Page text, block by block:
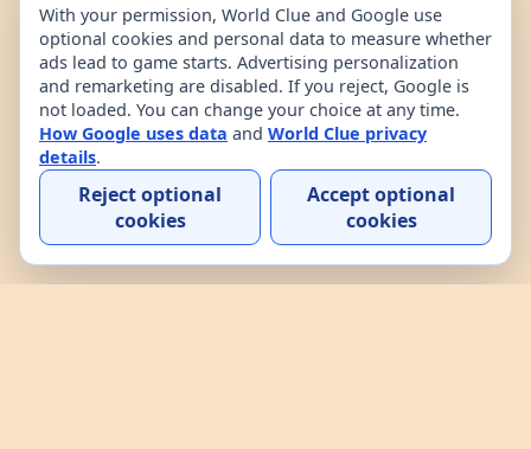
With your permission, World Clue and Google use
optional cookies and personal data to measure whether
ads lead to game starts. Advertising personalization
and remarketing are disabled. If you reject, Google is
not loaded. You can change your choice at any time.
How Google uses data and World Clue privacy
details.
Reject optional
cookies
Accept optional
cookies